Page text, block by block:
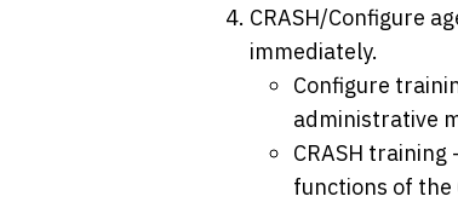
CRASH/Configure
immediately.
Configure
administrative
CRASH
functions of the